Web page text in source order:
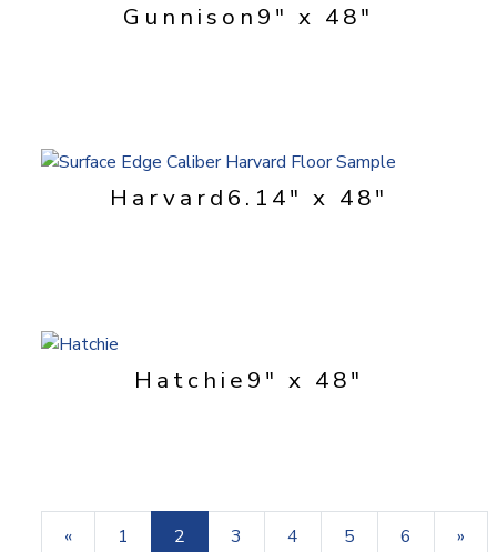
Gunnison 9" x 48"
Harvard 6.14" x 48"
Hatchie 9" x 48"
« 1 2 3 4 5 6 »